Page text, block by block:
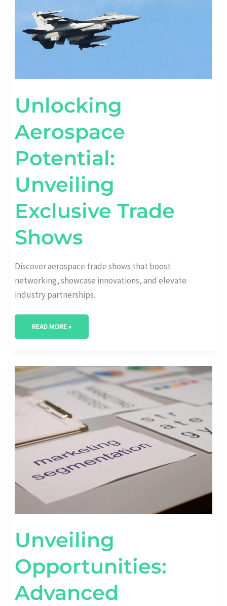
Unlocking
Aerospace
Potential:
Unveiling
Exclusive Trade
Shows
Discover aerospace trade shows that boost
networking, showcase innovations, and elevate
industry partnerships.
SHOWS
READ MORE »
Unveiling
Opportunities:
Advanced
UNVEILING
OPPORTUNITIES:
ADVANCED
AEROSPACE
MARKET
SEGMENTATION
TECHNIQUES